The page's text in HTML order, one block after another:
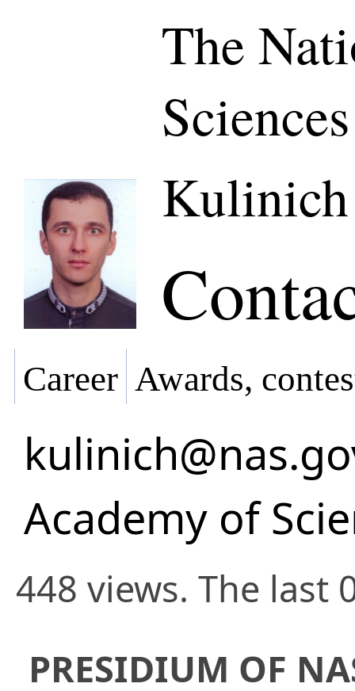
The
Career Awards,
Academy of
448 views. The last
PRESIDIUM OF